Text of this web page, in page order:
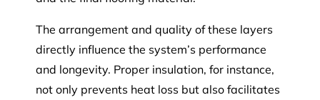
The arrangement and quality of these layers
directly influence the system’s performance
and longevity. Proper insulation, for instance,
not only prevents heat loss but also facilitates